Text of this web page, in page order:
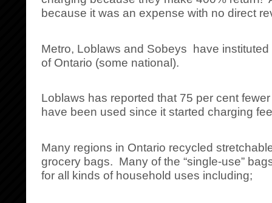
because it was an expense with no direct
Metro, Loblaws and Sobeys have
of Ontario (some national).
Loblaws has reported that 75 per cent
have been used since it started charging
Many regions in Ontario recycled
grocery bags. Many of the “single-use”
for all kinds of household uses including;